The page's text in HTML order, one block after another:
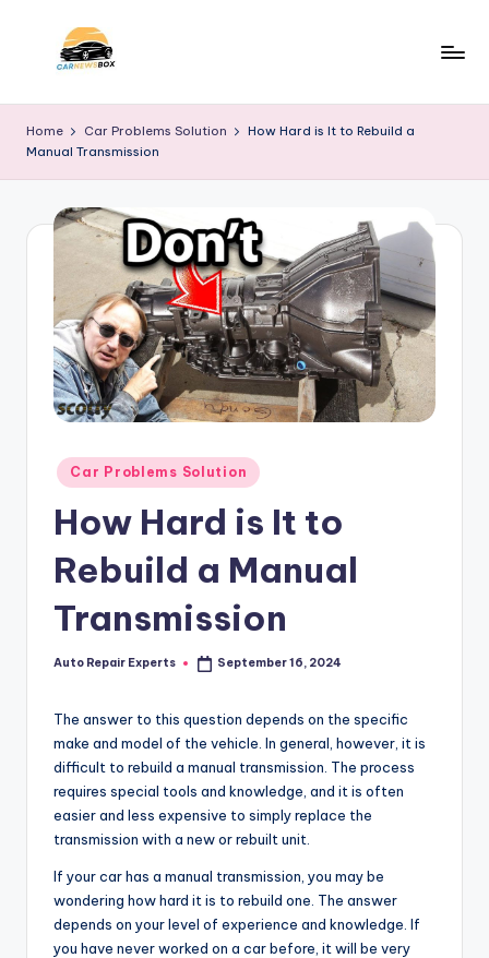
a
r
B
o
About
Home Car Problems Solution
How Hard is It to Rebuild a
Manual Transmission
Posted
in
Car Problems Solution
How Hard is It to
Rebuild a Manual
Transmission
Posted
Auto Repair Experts September 16, 2024
The answer to this question depends on the specific
make and model of the vehicle. In general, however, it is
difficult to rebuild a manual transmission. The process
requires special tools and knowledge, and it is often
easier and less expensive to simply replace the
transmission with a new or rebuilt unit.
If your car has a manual transmission, you may be
wondering how hard it is to rebuild one. The answer
depends on your level of experience and knowledge. If
you have never worked on a car before, it will be very